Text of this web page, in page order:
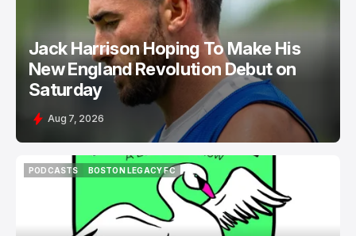
Jack Harrison Hoping To Make His
New England Revolution Debut on
Saturday
Aug 7, 2026
PODCASTS
BOSTON LEGACY FC
BOSTON LEGACY FC